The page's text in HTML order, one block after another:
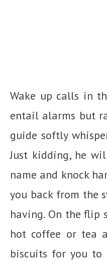
Wake up calls in
entail alarms but
guide softly
Just kidding, he
name and knock
you back from the
having. On the flip
hot coffee or tea
biscuits for you to